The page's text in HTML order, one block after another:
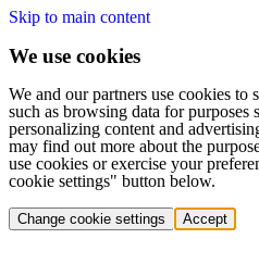
Skip to main content
We use cookies
We and our partners use cookies to
such as browsing data for purposes
personalizing content and
may find out more about the
use cookies or exercise your
cookie settings" button below.
Change cookie settings Accept